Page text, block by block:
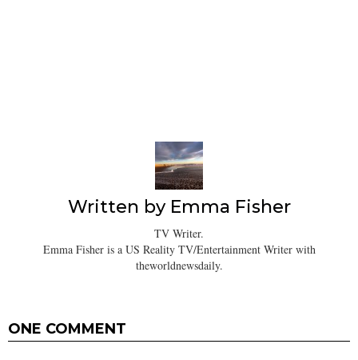
Written by Emma Fisher
TV Writer.
Emma Fisher is a US Reality TV/Entertainment Writer with
theworldnewsdaily.
ONE COMMENT